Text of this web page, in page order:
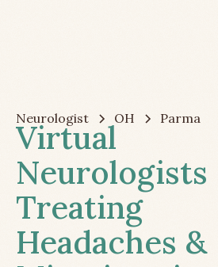
Neurologist OH Parma
Virtual
Neurologists
Treating
Headaches &